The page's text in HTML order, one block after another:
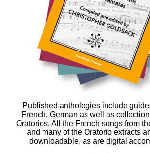
Published anthologies include
French, German as well as
Oratorios. All the French songs from
and many of the Oratorio extracts
downloadable, as are digital